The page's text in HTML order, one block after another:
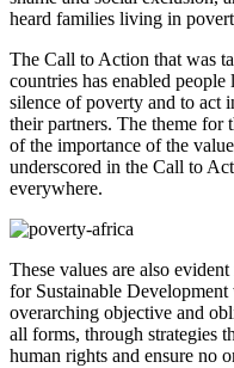
heard families living in
The Call to Action that was
countries has enabled
silence of poverty and to act
their partners. The theme for
of the importance of the
underscored in the Call to
everywhere.
These values are also
for Sustainable
overarching objective and
all forms, through strategies
human rights and ensure no